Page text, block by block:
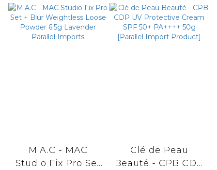
Replacement
540g 18sachets
M.A.C - MAC
Studio Fix Pro Set
Clé de Peau
Beauté - CPB CDP